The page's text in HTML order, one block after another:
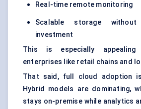
Real-time remote monitoring
Scalable storage
investment
This is especially
enterprises like retail chains and
That said, full cloud adoption
Hybrid models are dominating,
stays on-premise while analytics